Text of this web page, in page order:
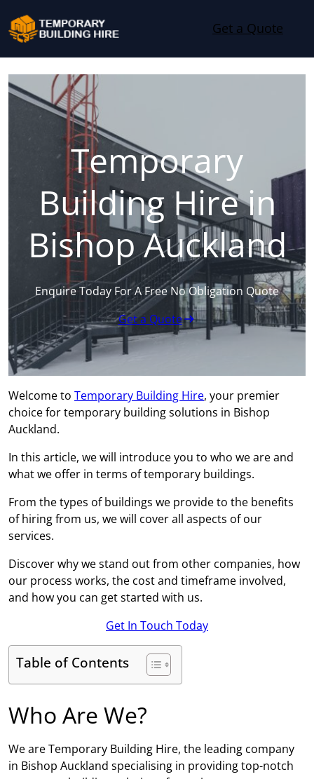
Get a Quote
Temporary
Building Hire in
Bishop Auckland
Enquire Today For A Free No Obligation Quote
Get a Quote
Welcome to Temporary Building Hire, your premier
choice for temporary building solutions in Bishop
Auckland.
In this article, we will introduce you to who we are and
what we offer in terms of temporary buildings.
From the types of buildings we provide to the benefits
of hiring from us, we will cover all aspects of our
services.
Discover why we stand out from other companies, how
our process works, the cost and timeframe involved,
and how you can get started with us.
Get In Touch Today
Table of Contents
Who Are We?
We are Temporary Building Hire, the leading company
in Bishop Auckland specialising in providing top-notch